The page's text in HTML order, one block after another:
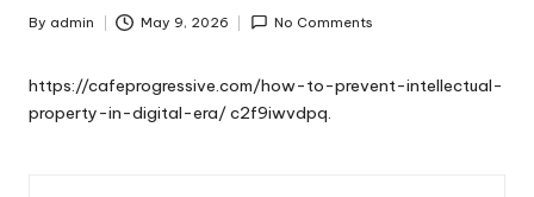
Posted
By admin May 9, 2026 No Comments
https://cafeprogressive.com/how-to-prevent-intellectual-
property-in-digital-era/c2f9iwvdpq.